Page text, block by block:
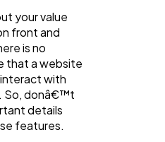
your value
front and
is no
that a website
with
So, donâ€™t
details
features.